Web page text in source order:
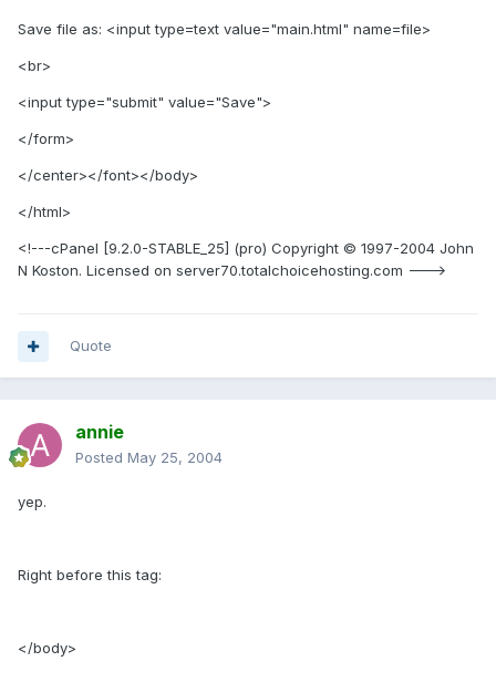
Save file as: <input type=text value="main.html" name=file>
<br>
<input type="submit" value="Save">
</form>
</center></font></body>
</html>
<!---cPanel [9.2.0-STABLE_25] (pro) Copyright © 1997-2004 John
N Koston. Licensed on server70.totalchoicehosting.com --->
Quote
annie
Posted May 25, 2004
yep.
Right before this tag:
</body>